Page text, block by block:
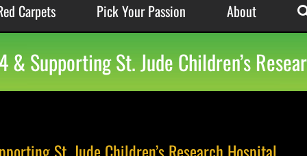
Carpets Pick Your Passion About
& Supporting St. Jude Children’s